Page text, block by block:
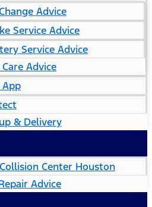
Advice
Service Advice
Service Advice
Advice
& Delivery
Center Houston
Advice